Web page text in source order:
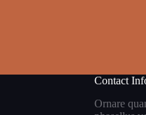
Contact
Ornare